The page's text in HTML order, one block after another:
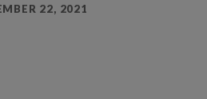
22, 2021